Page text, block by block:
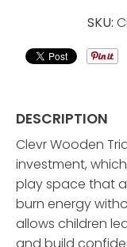
SKU:
DESCRIPTION
Clevr Wooden
investment,
play space that
burn energy
allows children